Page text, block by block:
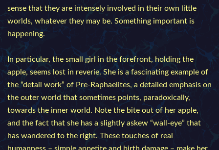
sense that they are intensely involved in their own little
worlds, whatever they may be. Something important is
happening.
In particular, the small girl in the forefront, holding the
apple, seems lost in reverie. She is a fascinating example of
the “detail work” of Pre-Raphaelites, a detailed emphasis on
the outer world that sometimes points, paradoxically,
towards the inner world. Note the bite out of her apple,
and the fact that she has a slightly askew “wall-eye” that
has wandered to the right. These touches of real